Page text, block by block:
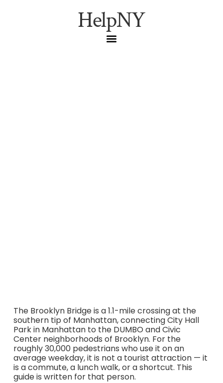
HelpNY
The Brooklyn Bridge is a 1.1-mile crossing at the
southern tip of Manhattan, connecting City Hall
Park in Manhattan to the DUMBO and Civic
Center neighborhoods of Brooklyn. For the
roughly 30,000 pedestrians who use it on an
average weekday, it is not a tourist attraction — it
is a commute, a lunch walk, or a shortcut. This
guide is written for that person.